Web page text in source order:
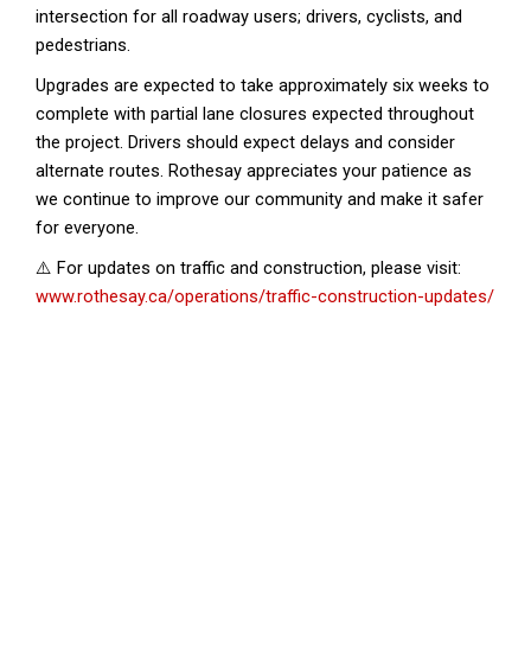
intersection for all roadway users; drivers, cyclists, and
pedestrians.
Upgrades are expected to take approximately six weeks to
complete with partial lane closures expected throughout
the project. Drivers should expect delays and consider
alternate routes. Rothesay appreciates your patience as
we continue to improve our community and make it safer
for everyone.
⚠️ For updates on traffic and construction, please visit:
www.rothesay.ca/operations/traffic-construction-updates/